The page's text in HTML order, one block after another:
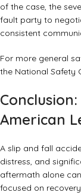
of the case, the
fault party to
consistent
For more general
the National Safety
American
A slip and fall
distress, and
aftermath alone
focused on